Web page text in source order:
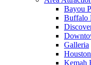
Bayou
Buffalo
Galleria
Kemah